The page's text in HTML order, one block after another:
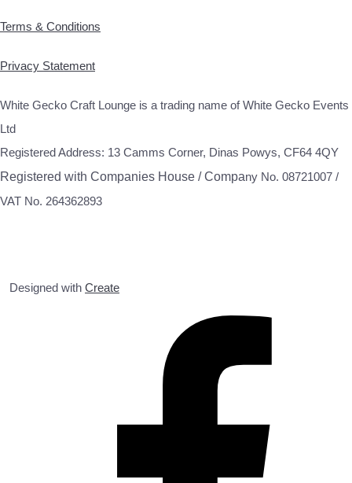
Terms & Conditions
Privacy Statement
White Gecko Craft Lounge is a trading name of White Gecko Events
Ltd
Registered Address: 13 Camms Corner, Dinas Powys, CF64 4QY
Registered with Companies House / Company No. 08721007 /
VAT No. 264362893
Designed with Create